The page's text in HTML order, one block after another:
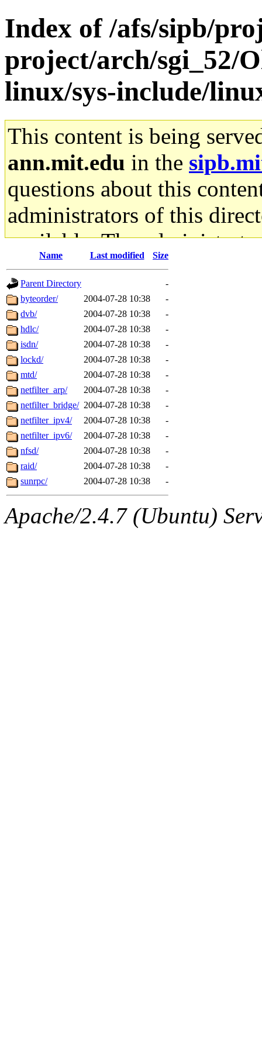
Index of /afs/sipb/
project/arch/sgi_52/
linux/sys-include/
This content is being
ann.mit.edu in the
questions about this
administrators of this
available. The
gateway are not
ability to remove it.
The administrators of this
system:administrators
mhpower.root,
cfox.root, asedeno.root,
kaduk.root,
jbarnoldof sipb.mit.edu
Name Last modified Size
Parent Directory
-
byteorder/
2004-07-28 10:38
-
dvb/
2004-07-28 10:38
-
hdlc/
2004-07-28 10:38
-
isdn/
2004-07-28 10:38
-
lockd/
2004-07-28 10:38
-
mtd/
2004-07-28 10:38
-
netfilter_arp/
2004-07-28 10:38
-
netfilter_bridge/ 2004-07-28 10:38
-
netfilter_ipv4/
2004-07-28 10:38
-
netfilter_ipv6/
2004-07-28 10:38
-
nfsd/
2004-07-28 10:38
-
raid/
2004-07-28 10:38
-
sunrpc/
2004-07-28 10:38 -
Apache/2.4.7 (Ubuntu)